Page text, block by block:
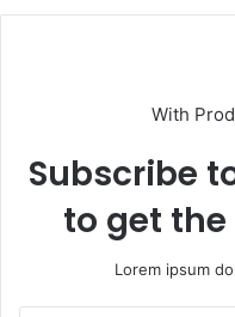
With
Subscribe
to get
Lorem ipsum